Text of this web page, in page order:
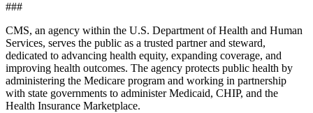
###
CMS, an agency within the U.S. Department of Health and Human
Services, serves the public as a trusted partner and steward,
dedicated to advancing health equity, expanding coverage, and
improving health outcomes. The agency protects public health by
administering the Medicare program and working in partnership
with state governments to administer Medicaid, CHIP, and the
Health Insurance Marketplace.